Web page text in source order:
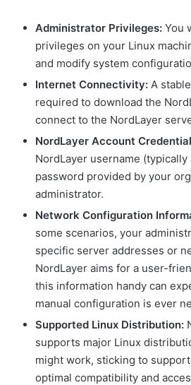
Administrator Privileges: You
privileges on your Linux
and modify system
Internet Connectivity: A
required to download the
connect to the NordLayer
NordLayer Account
NordLayer username (typically
password provided by your
administrator.
Network Configuration
some scenarios, your
specific server addresses or
NordLayer aims for a user-
this information handy can
manual configuration is ever
Supported Linux Distribution:
supports major Linux
might work, sticking to
optimal compatibility and